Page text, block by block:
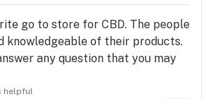
go to store for CBD. The people
knowledgeable of their products.
any question that you may
helpful